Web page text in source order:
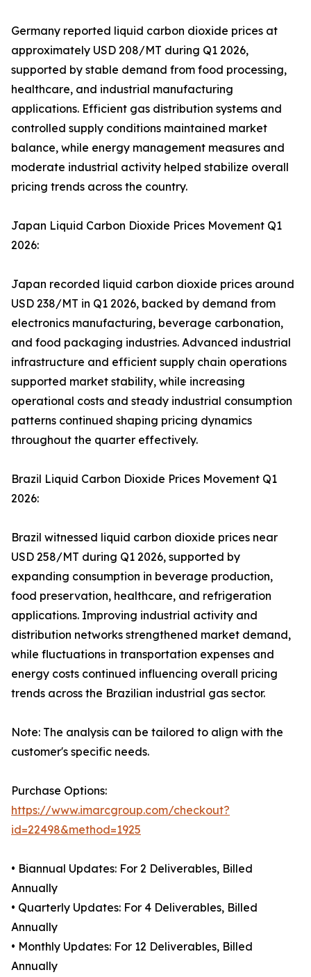
Germany reported liquid carbon dioxide prices at
approximately USD 208/MT during Q1 2026,
supported by stable demand from food processing,
healthcare, and industrial manufacturing
applications. Efficient gas distribution systems and
controlled supply conditions maintained market
balance, while energy management measures and
moderate industrial activity helped stabilize overall
pricing trends across the country.
Japan Liquid Carbon Dioxide Prices Movement Q1
2026:
Japan recorded liquid carbon dioxide prices around
USD 238/MT in Q1 2026, backed by demand from
electronics manufacturing, beverage carbonation,
and food packaging industries. Advanced industrial
infrastructure and efficient supply chain operations
supported market stability, while increasing
operational costs and steady industrial consumption
patterns continued shaping pricing dynamics
throughout the quarter effectively.
Brazil Liquid Carbon Dioxide Prices Movement Q1
2026:
Brazil witnessed liquid carbon dioxide prices near
USD 258/MT during Q1 2026, supported by
expanding consumption in beverage production,
food preservation, healthcare, and refrigeration
applications. Improving industrial activity and
distribution networks strengthened market demand,
while fluctuations in transportation expenses and
energy costs continued influencing overall pricing
trends across the Brazilian industrial gas sector.
Note: The analysis can be tailored to align with the
customer's specific needs.
Purchase Options:
https://www.imarcgroup.com/checkout?
id=22498&method=1925
• Biannual Updates: For 2 Deliverables, Billed
Annually
• Quarterly Updates: For 4 Deliverables, Billed
Annually
• Monthly Updates: For 12 Deliverables, Billed
Annually